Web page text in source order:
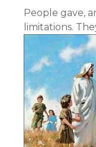
People gave,
limitations.